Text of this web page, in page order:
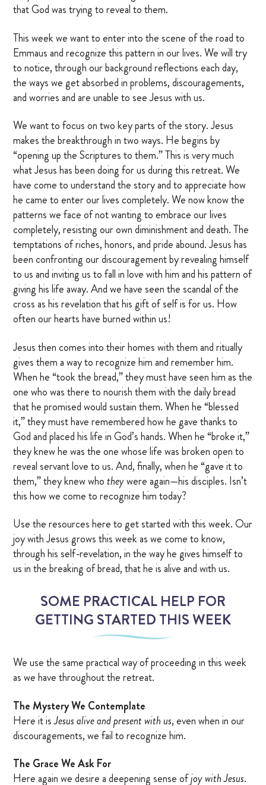
DONATE
SIGN IN
BLOG
that God was trying to reveal to them.
This week we want to enter into the scene of the road to
Emmaus and recognize this pattern in our lives. We will try
to notice, through our background reflections each day,
the ways we get absorbed in problems, discouragements,
and worries and are unable to see Jesus with us.
We want to focus on two key parts of the story. Jesus
makes the breakthrough in two ways. He begins by
“opening up the Scriptures to them.” This is very much
what Jesus has been doing for us during this retreat. We
have come to understand the story and to appreciate how
he came to enter our lives completely. We now know the
patterns we face of not wanting to embrace our lives
completely, resisting our own diminishment and death. The
temptations of riches, honors, and pride abound. Jesus has
been confronting our discouragement by revealing himself
to us and inviting us to fall in love with him and his pattern of
giving his life away. And we have seen the scandal of the
cross as his revelation that his gift of self is for us. How
often our hearts have burned within us!
Jesus then comes into their homes with them and ritually
gives them a way to recognize him and remember him.
When he “took the bread,” they must have seen him as the
one who was there to nourish them with the daily bread
that he promised would sustain them. When he “blessed
it,” they must have remembered how he gave thanks to
God and placed his life in God’s hands. When he “broke it,”
they knew he was the one whose life was broken open to
reveal servant love to us. And, finally, when he “gave it to
them,” they knew whotheywere again—his disciples. Isn’t
this how we come to recognize him today?
Use the resources here to get started with this week. Our
joy with Jesus grows this week as we come to know,
through his self-revelation, in the way he gives himself to
us in the breaking of bread, that he is alive and with us.
SOME PRACTICAL HELP FOR
GETTING STARTED THIS WEEK
We use the same practical way of proceeding in this week
as we have throughout the retreat.
The Mystery We Contemplate
Here it isJesus alive and present with us, even when in our
discouragements, we fail to recognize him.
The Grace We Ask For
Here again we desire a deepening sense ofjoy with Jesus.